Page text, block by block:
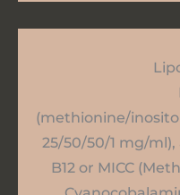
(methionine/
25/50/50/1 mg/
B12 or MICC